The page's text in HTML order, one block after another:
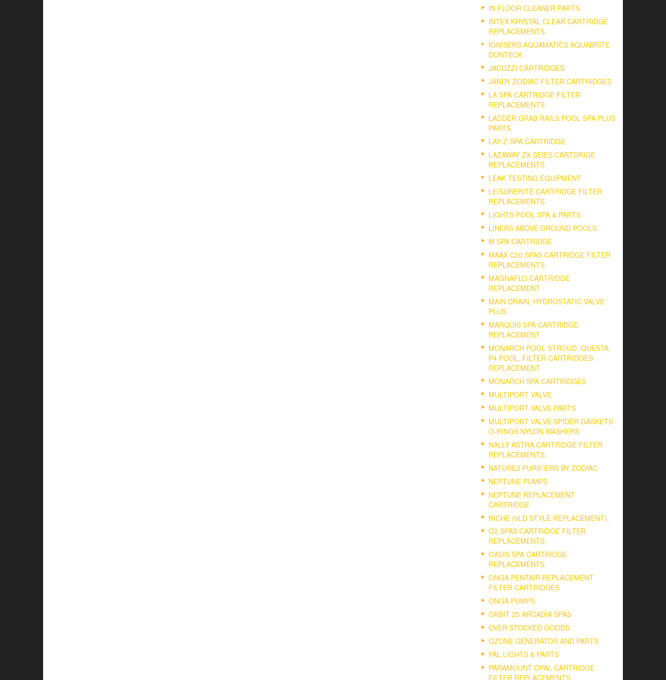
IN FLOOR CLEANER PARTS
INTEX KRYSTAL CLEAR CARTRIDGE
REPLACEMENTS.
IONISERS AQUAMATICS AQUABRITE
DONTECK
JACUZZI CARTRIDGES
JANDY ZODIAC FILTER CARTRIDGES
LA SPA CARTRIDGE FILTER
REPLACEMENTS.
LADDER GRAB RAILS POOL SPA PLUS
PARTS
LAY-Z-SPA CARTRIDGE
LAZAWAY ZX SEIES CARTDRIGE
REPLACEMENTS
LEAK TESTING EQUIPMENT
LEISURERITE CARTRIDGE FILTER
REPLACEMENTS.
LIGHTS POOL SPA & PARTS
LINERS ABOVE GROUND POOLS
M SPA CARTRIDGE
MAAX C50 SPAS CARTRIDGE FILTER
REPLACEMENTS.
MAGNAFLO CARTRIDGE
REPLACEMENT
MAIN DRAIN, HYDROSTATIC VALVE
PLUS
MARQUIS SPA CARTRIDGE
REPLACEMENT
MONARCH POOL STROUD, QUESTA,
P4 POOL, FILTER CARTRIDGES
REPLACEMENT
MONARCH SPA CARTRIDGES
MULTIPORT VALVE
MULTIPORT VALVE PARTS
MULTIPORT VALVE SPIDER GASKETS
O-RINGS NYLON WASHERS
NALLY ASTRA CARTRIDGE FILTER
REPLACEMENTS.
NATURE2 PURIFIERS BY ZODIAC
NEPTUNE PUMPS
NEPTUNE REPLACEMENT
CARTRIDGE
NICHE (0LD STYLE REPLACEMENT).
O2 SPAS CARTRIDGE FILTER
REPLACEMENTS.
OASIS SPA CARTRIDGE
REPLACEMENTS
ONGA PENTAIR REPLACEMENT
FILTER CARTRIDGES
ONGA PUMPS
ORBIT 25 ARCADIA SPAS
OVER STOCKED GOODS
OZONE GENERATOR AND PARTS
PAL LIGHTS & PARTS
PARAMOUNT OPAL CARTRIDGE
FILTER REPLACEMENTS.